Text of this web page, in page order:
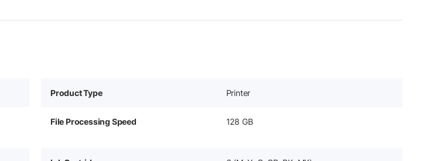
Product Type Printer
File Processing Speed 128 GB